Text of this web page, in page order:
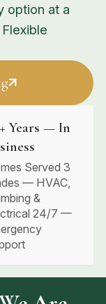
option at a
Years — In
Served 3
— HVAC,
&
24/7 —